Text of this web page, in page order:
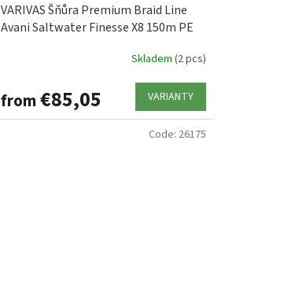
VARIVAS Šňůra Premium Braid Line
Avani Saltwater Finesse X8 150m PE
Skladem (2 pcs)
from€85,05 VARIANTY
Code: 26175